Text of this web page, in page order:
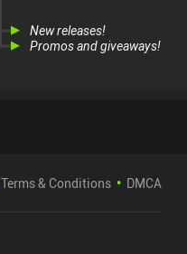
New releases!
Promos and giveaways!
Terms & Conditions DMCA